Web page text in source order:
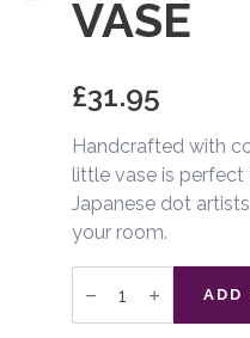
VASE
£31.95
Handcrafted with
little vase is
Japanese dot
your room.
Kusama
Dotted
ADD